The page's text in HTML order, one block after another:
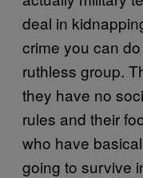
deal in
crime you can
ruthless group.
they have no
rules and their
who have
going to survive